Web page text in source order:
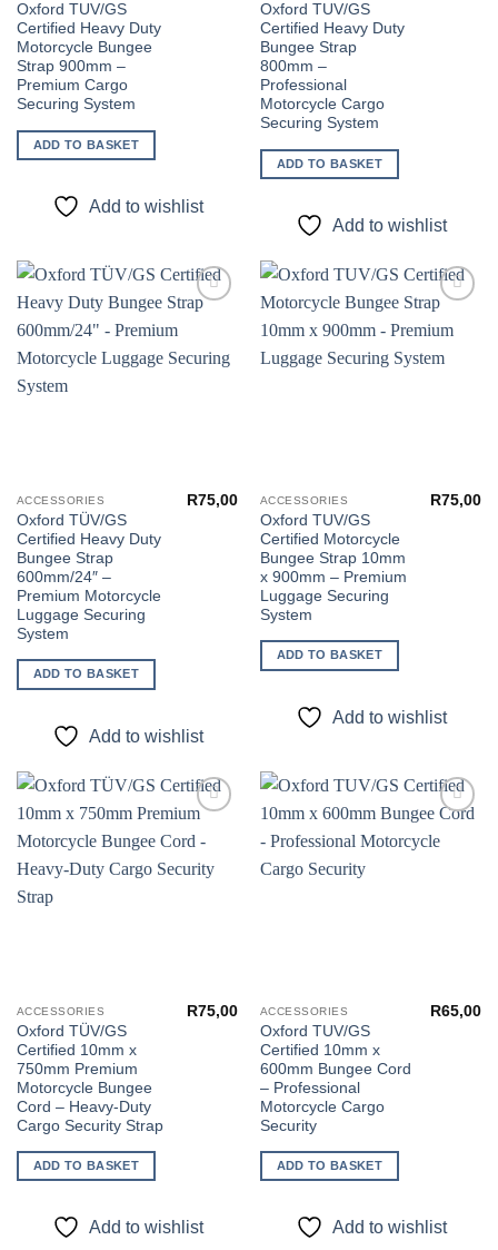
Oxford TUV/GS
Certified Heavy Duty
Motorcycle Bungee
Strap 900mm –
Premium Cargo
Securing System
ADD TO BASKET
Add to wishlist
Oxford TUV/GS
Certified Heavy Duty
Bungee Strap
800mm –
Professional
Motorcycle Cargo
Securing System
ADD TO BASKET
Add to wishlist
ACCESSORIES
Oxford TÜV/GS
Certified Heavy Duty
Bungee Strap
600mm/24″ –
Premium Motorcycle
Luggage Securing
System
R75,00
ADD TO BASKET
Add to wishlist
wishlist
ACCESSORIES
Oxford TUV/GS
Certified Motorcycle
Bungee Strap 10mm
x 900mm – Premium
Luggage Securing
System
R75,00
ADD TO BASKET
Add to wishlist
wishlist
ACCESSORIES
Oxford TÜV/GS
Certified 10mm x
750mm Premium
Motorcycle Bungee
Cord – Heavy-Duty
Cargo Security Strap
R75,00
ADD TO BASKET
Add to wishlist
wishlist
ACCESSORIES
Oxford TUV/GS
Certified 10mm x
600mm Bungee Cord
– Professional
Motorcycle Cargo
Security
R65,00
ADD TO BASKET
Add to wishlist